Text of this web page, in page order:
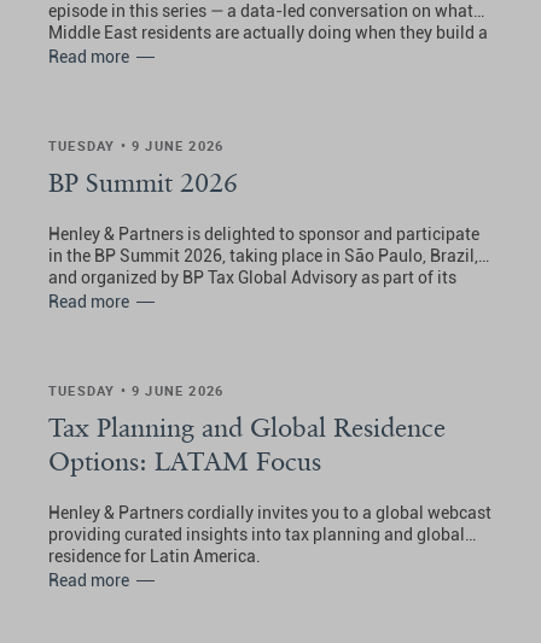
episode in this series — a data-led conversation on what
Middle East residents are actually doing when they build a
Plan B, which programs they are choosing, and what the
Read more
TUESDAY • 9 JUNE 2026
BP Summit 2026
Henley & Partners is delighted to sponsor and participate
in the BP Summit 2026, taking place in São Paulo, Brazil,
and organized by BP Tax Global Advisory as part of its
Private Wealth Summits.
Read more
TUESDAY • 9 JUNE 2026
Tax Planning and Global Residence
Options: LATAM Focus
Henley & Partners cordially invites you to a global webcast
providing curated insights into tax planning and global
residence for Latin America.
Read more